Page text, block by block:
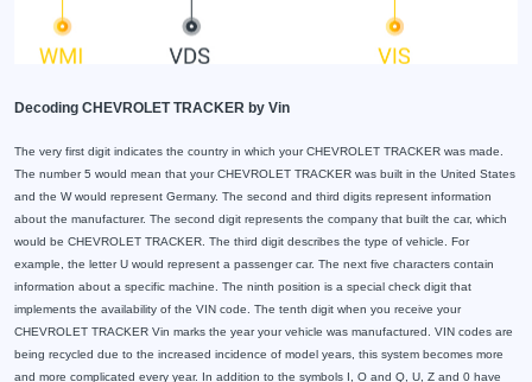
Decoding CHEVROLET TRACKER by Vin
The very first digit indicates the country in which your CHEVROLET TRACKER was made.
The number 5 would mean that your CHEVROLET TRACKER was built in the United States
and the W would represent Germany. The second and third digits represent information
about the manufacturer. The second digit represents the company that built the car, which
would be CHEVROLET TRACKER. The third digit describes the type of vehicle. For
example, the letter U would represent a passenger car. The next five characters contain
information about a specific machine. The ninth position is a special check digit that
implements the availability of the VIN code. The tenth digit when you receive your
CHEVROLET TRACKER Vin marks the year your vehicle was manufactured. VIN codes are
being recycled due to the increased incidence of model years, this system becomes more
and more complicated every year. In addition to the symbols I, O and Q, U, Z and 0 have